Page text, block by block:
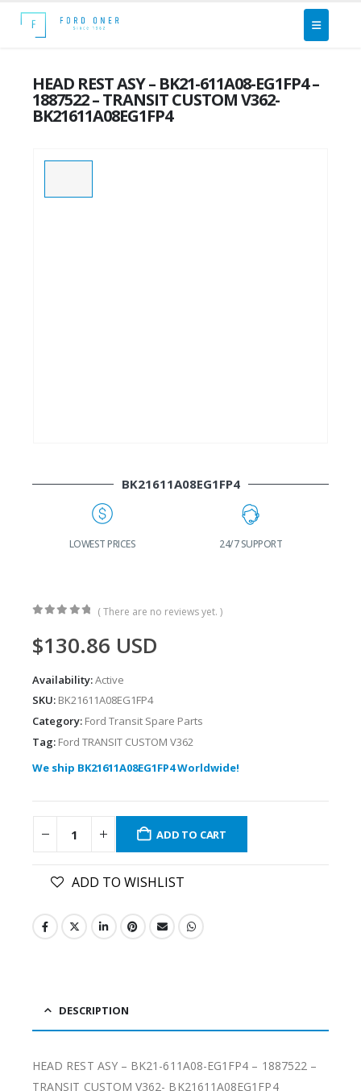
HEAD REST ASY – BK21-611A08-EG1FP4 –
1887522 – TRANSIT CUSTOM V362-
BK21611A08EG1FP4
BK21611A08EG1FP4
LOWEST PRICES 24/7 SUPPORT
( There are no reviews yet. )
$130.86 USD
Availability:Active
SKU: BK21611A08EG1FP4
Category: Ford Transit Spare Parts
Tag: Ford TRANSIT CUSTOM V362
We ship BK21611A08EG1FP4 Worldwide!
ADD TO CART
ADD TO WISHLIST
DESCRIPTION
HEAD REST ASY – BK21-611A08-EG1FP4 – 1887522 –
TRANSIT CUSTOM V362- BK21611A08EG1FP4